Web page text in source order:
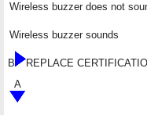
Wireless buzzer does not
Wireless buzzer sounds
B
REPLACE
A